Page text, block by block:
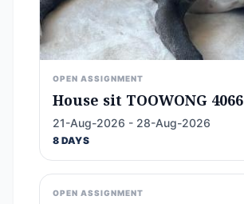
OPEN ASSIGNMENT
House sit TOOWONG 4066
21-Aug-2026 - 28-Aug-2026
8 DAYS
OPEN ASSIGNMENT